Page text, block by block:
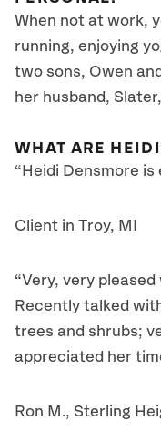
When not at work,
running, enjoying
two sons, Owen
her husband,
WHAT ARE
“Heidi Densmore is
Client in Troy, MI
“Very, very
Recently talked
trees and shrubs;
appreciated her
Ron M., Sterling